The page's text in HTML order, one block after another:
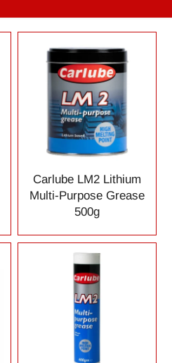
Carlube LM2 Lithium
Multi-Purpose Grease
500g